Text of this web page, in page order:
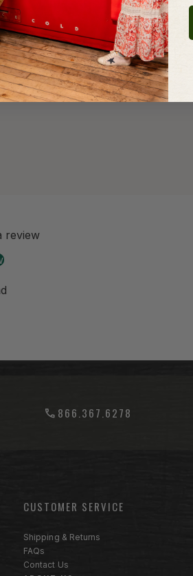
review
866.367.6278
Footer menu sections
CUSTOMER SERVICE
Shipping & Returns
FAQs
Contact Us